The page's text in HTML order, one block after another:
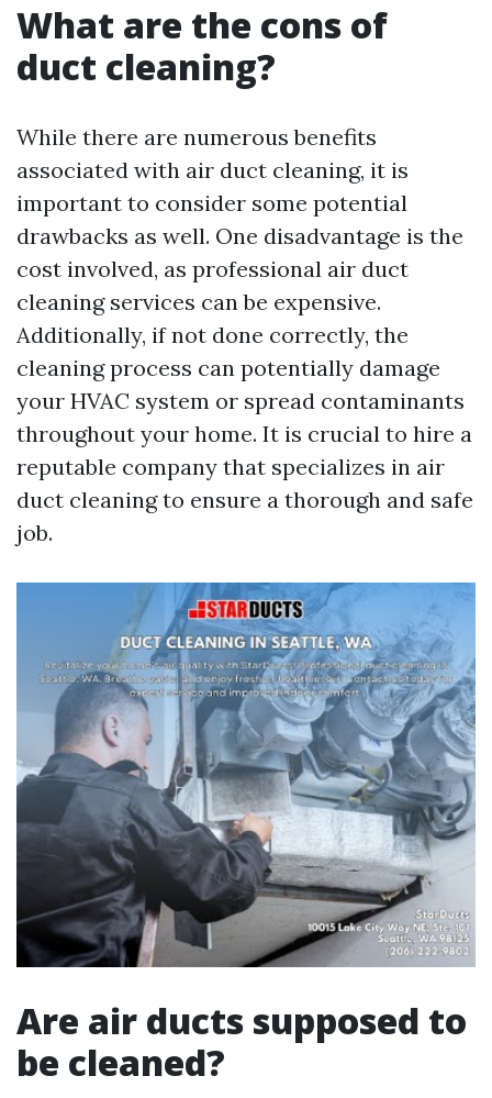
What are the cons of
duct cleaning?
While there are numerous benefits
associated with air duct cleaning, it is
important to consider some potential
drawbacks as well. One disadvantage is the
cost involved, as professional air duct
cleaning services can be expensive.
Additionally, if not done correctly, the
cleaning process can potentially damage
your HVAC system or spread contaminants
throughout your home. It is crucial to hire a
reputable company that specializes in air
duct cleaning to ensure a thorough and safe
job.
Are air ducts supposed to
be cleaned?